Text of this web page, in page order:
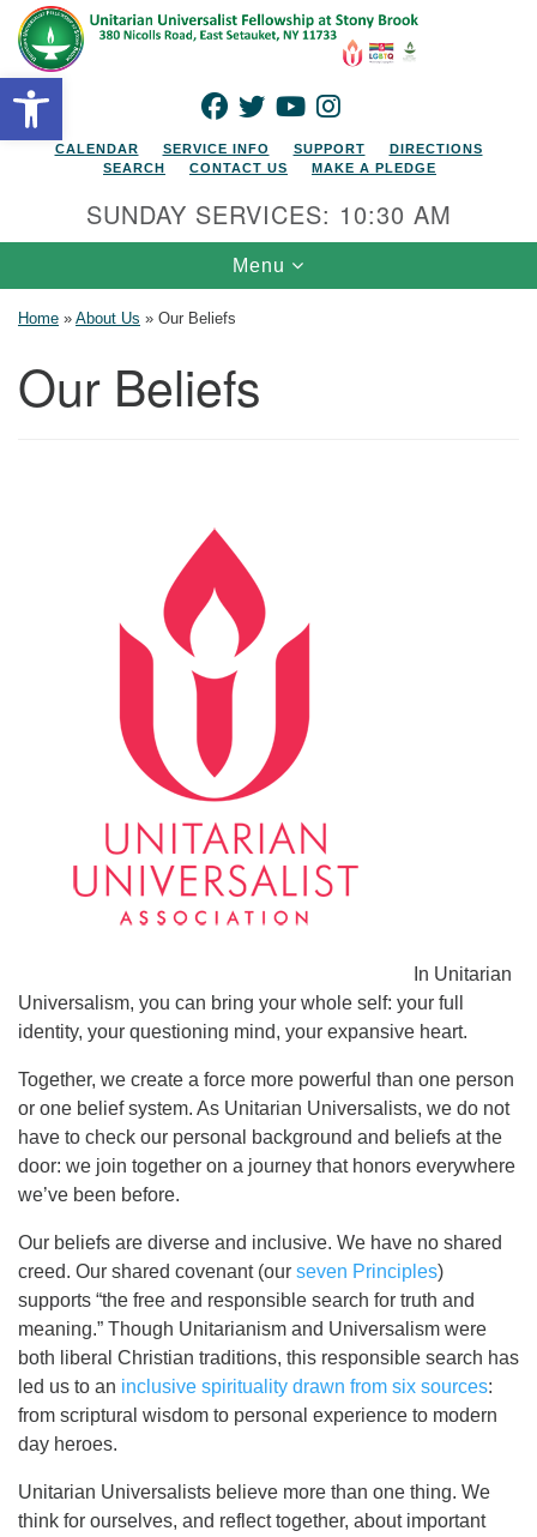
Open toolbar
Search for:
Google Map
FACEBOOK
TWITTERYOUTUBEINSTAGRAM
CALENDAR SERVICE INFO SUPPORT
DIRECTIONS
SEARCH
CONTACT US MAKE A PLEDGE
SUNDAY SERVICES: 10:30 AM
Toggle navigation
Menu
Home » About Us » Our Beliefs
Our Beliefs
In Unitarian
Universalism, you can bring your whole self: your full
identity, your questioning mind, your expansive heart.
Together, we create a force more powerful than one person
or one belief system. As Unitarian Universalists, we do not
have to check our personal background and beliefs at the
door: we join together on a journey that honors everywhere
we’ve been before.
Our beliefs are diverse and inclusive. We have no shared
creed. Our shared covenant (our seven Principles)
supports “the free and responsible search for truth and
meaning.” Though Unitarianism and Universalism were
both liberal Christian traditions, this responsible search has
led us to an inclusive spirituality drawn from six sources:
from scriptural wisdom to personal experience to modern
day heroes.
Unitarian Universalists believe more than one thing. We
think for ourselves, and reflect together, about important